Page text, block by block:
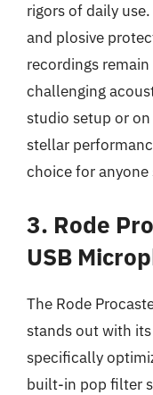
rigors of daily
and plosive
recordings
challenging
studio setup or
stellar
choice for
3. Rode
USB
The Rode
stands out with
specifically
built-in pop filter